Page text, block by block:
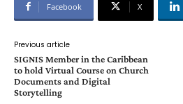
Facebook X
Previous article
SIGNIS Member in the Caribbean
to hold Virtual Course on Church
Documents and Digital
Storytelling